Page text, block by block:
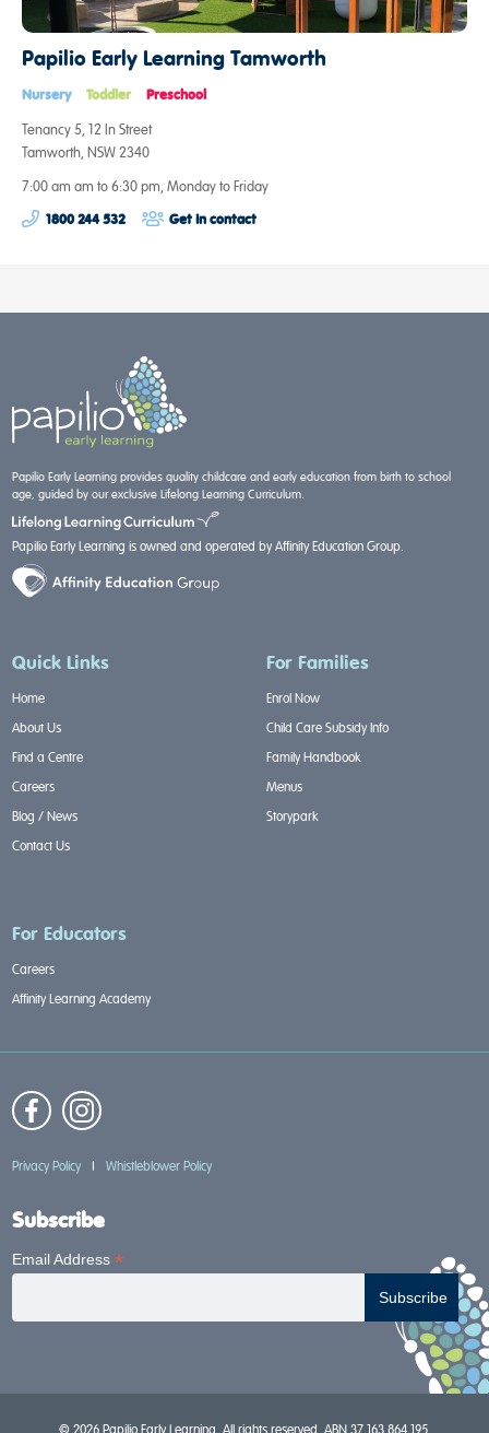
Papilio Early Learning Tamworth
Tenancy 5, 12 In Street
Tamworth, NSW 2340
7:00 am am to 6:30 pm, Monday to Friday
Nursery Toddler Preschool
1800 244 532 Get in contact
Papilio Early Learning provides quality childcare and early education from birth to school
age, guided by our exclusive Lifelong Learning Curriculum.
Papilio Early Learning is owned and operated by Affinity Education Group.
Quick Links
Home
About Us
Find a Centre
Careers
Blog / News
Contact Us
For Families
Enrol Now
Child Care Subsidy Info
Family Handbook
Menus
Storypark
For Educators
Careers
Affinity Learning Academy
Privacy Policy | Whistleblower Policy
Subscribe
Email Address *
© 2026 Papilio Early Learning. All rights reserved. ABN 37 163 864 195.